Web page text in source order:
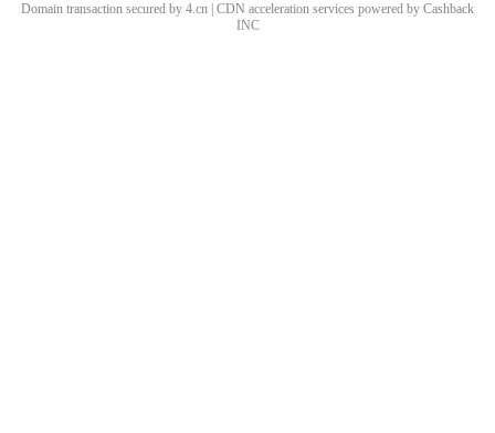
Domain transaction secured by 4.cn | CDN acceleration services powered by Cashback
INC